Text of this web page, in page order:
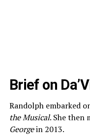
Brief on
Randolph embarked
the Musical. She then
Georgein 2013.